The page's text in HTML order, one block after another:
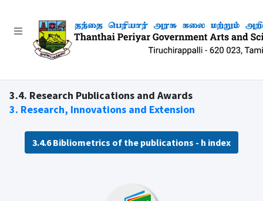
3.4. Research Publications and Awards
3. Research, Innovations and Extension
3.4.6 Bibliometrics of the publications - h index